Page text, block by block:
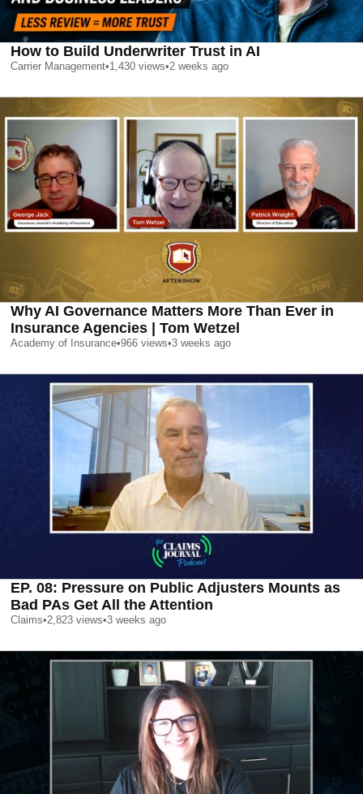
How to Build Underwriter Trust in AI
Carrier Management•1,430 views•2 weeks ago
Why AI Governance Matters More Than Ever in
Insurance Agencies | Tom Wetzel
Academy of Insurance•966 views•3 weeks ago
EP. 08: Pressure on Public Adjusters Mounts as
Bad PAs Get All the Attention
Claims•2,823 views•3 weeks ago